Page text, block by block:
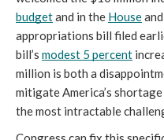
budget and in the House and
appropriations bill filed
bill’s modest 5 percent
million is both a
mitigate America’s
the most intractable